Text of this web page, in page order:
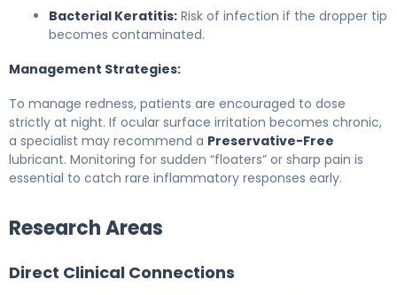
Bacterial Keratitis: Risk of infection if the dropper tip
becomes contaminated.
Management Strategies:
To manage redness, patients are encouraged to dose
strictly at night. If ocular surface irritation becomes chronic,
a specialist may recommend a Preservative-Free
lubricant. Monitoring for sudden “floaters” or sharp pain is
essential to catch rare inflammatory responses early.
Research Areas
Direct Clinical Connections